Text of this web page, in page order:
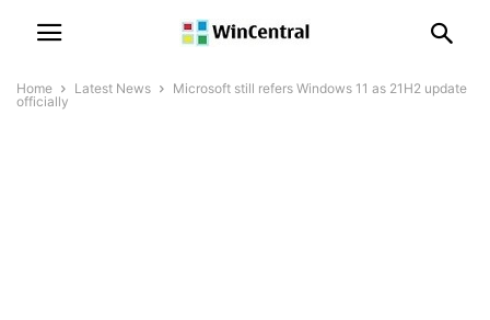
Home Latest News
Microsoft still refers Windows 11 as 21H2 update
officially